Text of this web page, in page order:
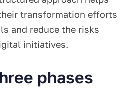
transformation efforts
and reduce the risks
initiatives.
phases